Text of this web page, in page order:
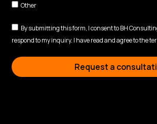
Other
By submitting this form, I consent to BH
respond to my inquiry. I have read and agree to the
Request a